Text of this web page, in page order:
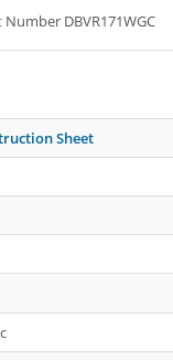
DBVR171WGC
Sheet